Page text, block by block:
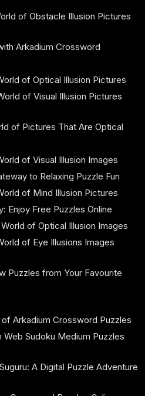
of Obstacle Illusion Pictures
Arkadium Crossword
of Optical Illusion Pictures
of Visual Illusion Pictures
of Pictures That Are Optical
of Visual Illusion Images
to Relaxing Puzzle Fun
of Mind Illusion Pictures
Enjoy Free Puzzles Online
of Optical Illusion Images
of Eye Illusions Images
Puzzles from Your Favourite
Arkadium Crossword Puzzles
Web Sudoku Medium Puzzles
A Digital Puzzle Adventure